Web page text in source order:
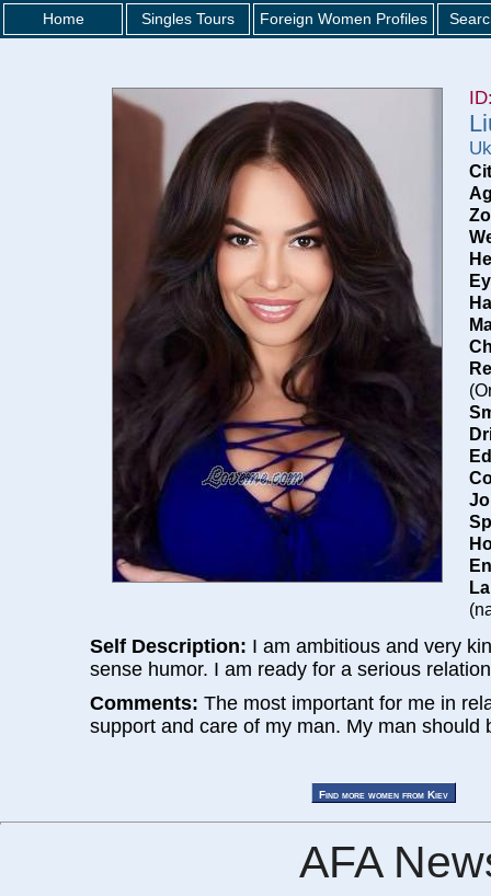
Home Singles Tours Foreign Women Profiles
Self Description: I am ambitious and very
sense humor. I am ready for a serious
Comments: The most important for me in
support and care of my man. My man should
AFA